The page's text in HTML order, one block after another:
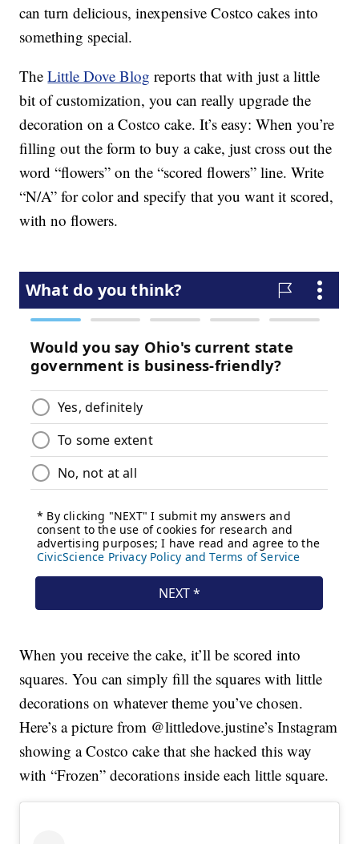
can turn delicious, inexpensive Costco cakes into
something special.
TheLittle Dove Blog reports that with just a little
bit of customization, you can really upgrade the
decoration on a Costco cake. It’s easy: When you’re
filling out the form to buy a cake, just cross out the
word “flowers” on the “scored flowers” line. Write
“N/A” for color and specify that you want it scored,
with no flowers.
When you receive the cake, it’ll be scored into
squares. You can simply fill the squares with little
decorations on whatever theme you’ve chosen.
Here’s a picture from @littledove.justine’s Instagram
showing a Costco cake that she hacked this way
with “Frozen” decorations inside each little square.